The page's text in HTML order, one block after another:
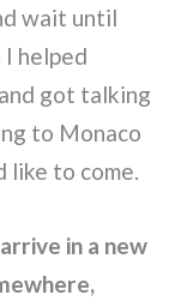
wait until
helped
got talking
to Monaco
like to come.
in a new